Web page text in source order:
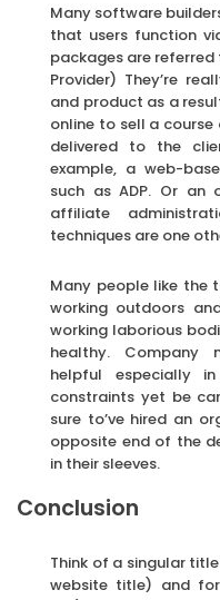
Many software
that users function
packages are referred
Provider) They’re
and product as a
online to sell a
delivered to the
example, a web-
such as ADP. Or an
affiliate
techniques are one
Many people like the
working outdoors
working laborious
healthy. Company
helpful especially
constraints yet be
sure to’ve hired an
opposite end of the
in their sleeves.
Conclusion
Think of a singular
website title) and